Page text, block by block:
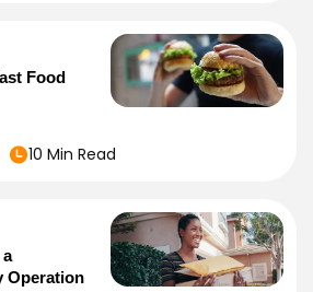
Food
10 Min Read
Operation